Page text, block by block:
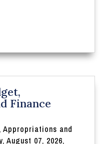
Finance
and
August 07, 2026,